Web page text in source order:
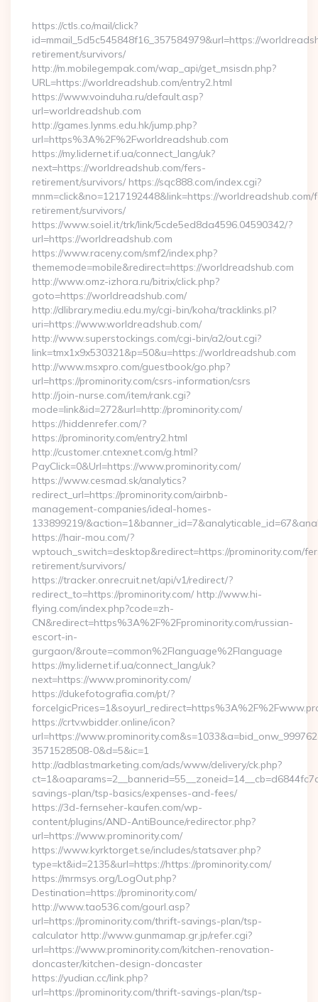
https://ctls.co/mail/click?
id=mmail_5d5c545848f16_357584979&url=https://
retirement/survivors/
http://m.mobilegempak.com/wap_api/get_msisdn.php?
URL=https://worldreadshub.com/entry2.html
https://www.voinduha.ru/default.asp?
url=worldreadshub.com
http://games.lynms.edu.hk/jump.php?
url=https%3A%2F%2Fworldreadshub.com
https://my.lidernet.if.ua/connect_lang/uk?
next=https://worldreadshub.com/fers-
retirement/survivors/ https://sqc888.com/index.cgi?
mnm=click&no=1217192448&link=https://worldreadshub.com/
retirement/survivors/
https://www.soiel.it/trk/link/5cde5ed8da4596.04590342/?
url=https://worldreadshub.com
https://www.raceny.com/smf2/index.php?
thememode=mobile&redirect=https://worldreadshub.com
http://www.omz-izhora.ru/bitrix/click.php?
goto=https://worldreadshub.com/
http://dlibrary.mediu.edu.my/cgi-bin/koha/tracklinks.pl?
uri=https://www.worldreadshub.com/
http://www.superstockings.com/cgi-bin/a2/out.cgi?
link=tmx1x9x530321&p=50&u=https://worldreadshub.com
http://www.msxpro.com/guestbook/go.php?
url=https://prominority.com/csrs-information/csrs
http://join-nurse.com/item/rank.cgi?
mode=link&id=272&url=http://prominority.com/
https://hiddenrefer.com/?
https://prominority.com/entry2.html
http://customer.cntexnet.com/g.html?
PayClick=0&Url=https://www.prominority.com/
https://www.cesmad.sk/analytics?
redirect_url=https://prominority.com/airbnb-
management-companies/ideal-homes-
133899219/
https://hair-mou.com/?
wptouch_switch=desktop&redirect=https://prominority.com/
retirement/survivors/
https://tracker.onrecruit.net/api/v1/redirect/?
redirect_to=https://prominority.com/ http://www.hi-
flying.com/index.php?code=zh-
CN&redirect=https%3A%2F%2Fprominority.com/russian-
escort-in-
gurgaon/&route=common%2Flanguage%2Flanguage
https://my.lidernet.if.ua/connect_lang/uk?
next=https://www.prominority.com/
https://dukefotografia.com/pt/?
https://crtv.wbidder.online/icon?
url=https://
3571528508-0&d=5&ic=1
http://adblastmarketing.com/ads/www/delivery/ck.php?
savings-plan/tsp-basics/expenses-and-fees/
https://3d-fernseher-kaufen.com/wp-
content/plugins/AND-AntiBounce/redirector.php?
url=https://www.prominority.com/
https://www.kyrktorget.se/includes/statsaver.php?
type=kt&id=2135&url=https://https://prominority.com/
https://mrmsys.org/LogOut.php?
Destination=https://prominority.com/
http://www.tao536.com/gourl.asp?
url=https://prominority.com/thrift-savings-plan/tsp-
calculator http://www.gunmamap.gr.jp/refer.cgi?
url=https://www.prominority.com/kitchen-renovation-
doncaster/kitchen-design-doncaster
https://yudian.cc/link.php?
url=https://prominority.com/thrift-savings-plan/tsp-